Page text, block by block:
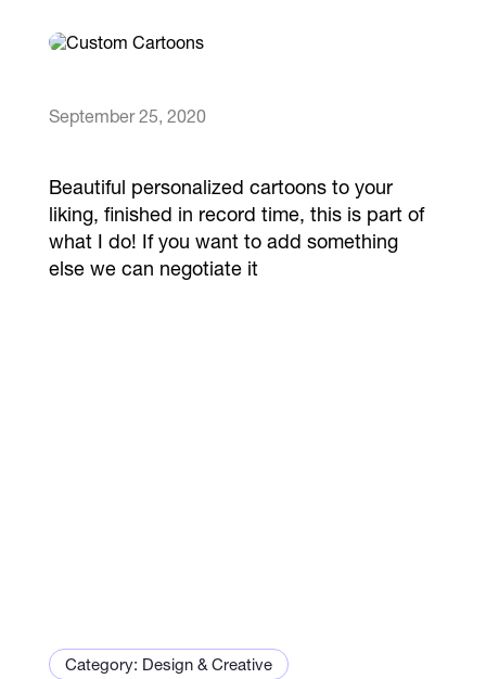
September 25, 2020
Beautiful personalized cartoons to your
liking, finished in record time, this is part of
what I do! If you want to add something
else we can negotiate it
Category: Design & Creative